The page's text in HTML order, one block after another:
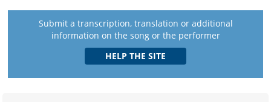
Submit a transcription, translation or additional
information on the song or the performer